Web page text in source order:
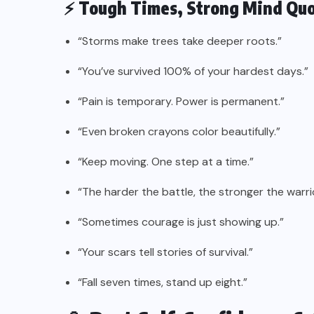
⚡ Tough Times, Strong Mind
“Storms make trees take deeper roots.”
“You’ve survived 100% of your hardest days.”
“Pain is temporary. Power is permanent.”
“Even broken crayons color beautifully.”
“Keep moving. One step at a time.”
“The harder the battle, the stronger the
“Sometimes courage is just showing up.”
“Your scars tell stories of survival.”
“Fall seven times, stand up eight.”